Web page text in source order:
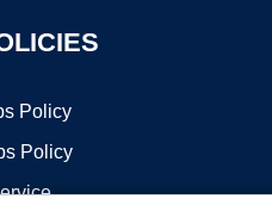
Policy
Policy